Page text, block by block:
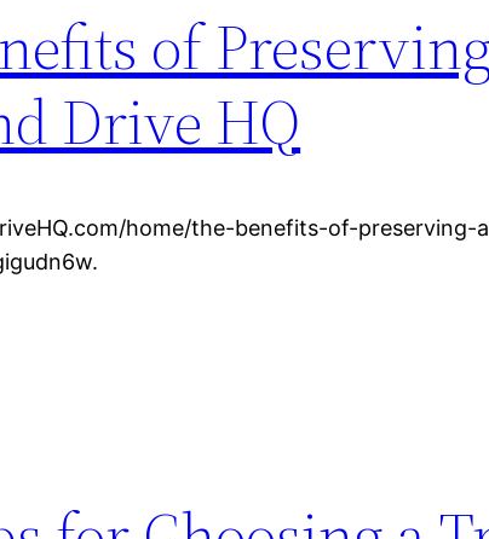
of
Drive HQ
home/the-benefits-of-preserving-